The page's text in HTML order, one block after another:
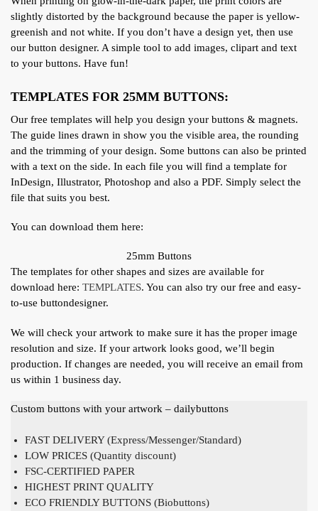
slightly distorted by the background because the paper is yellow-
greenish and not white. If you don’t have a design yet, then use
our button designer. A simple tool to add images, clipart and text
to your buttons. Have fun!
TEMPLATES FOR 25MM BUTTONS:
Our free templates will help you design your buttons & magnets.
The guide lines drawn in show you the visible area, the rounding
and the trimming of your design. Some buttons can also be printed
with a text on the side. In each file you will find a template for
InDesign, Illustrator, Photoshop and also a PDF. Simply select the
file that suits you best.
You can download them here:
25mm Buttons
The templates for other shapes and sizes are available for
download here: TEMPLATES. You can also try our free and easy-
to-use buttondesigner.
We will check your artwork to make sure it has the proper image
resolution and size. If your artwork looks good, we’ll begin
production. If changes are needed, you will receive an email from
us within 1 business day.
Custom buttons with your artwork – dailybuttons
FAST DELIVERY (Express/Messenger/Standard)
LOW PRICES (Quantity discount)
FSC-CERTIFIED PAPER
HIGHEST PRINT QUALITY
ECO FRIENDLY BUTTONS (Biobuttons)